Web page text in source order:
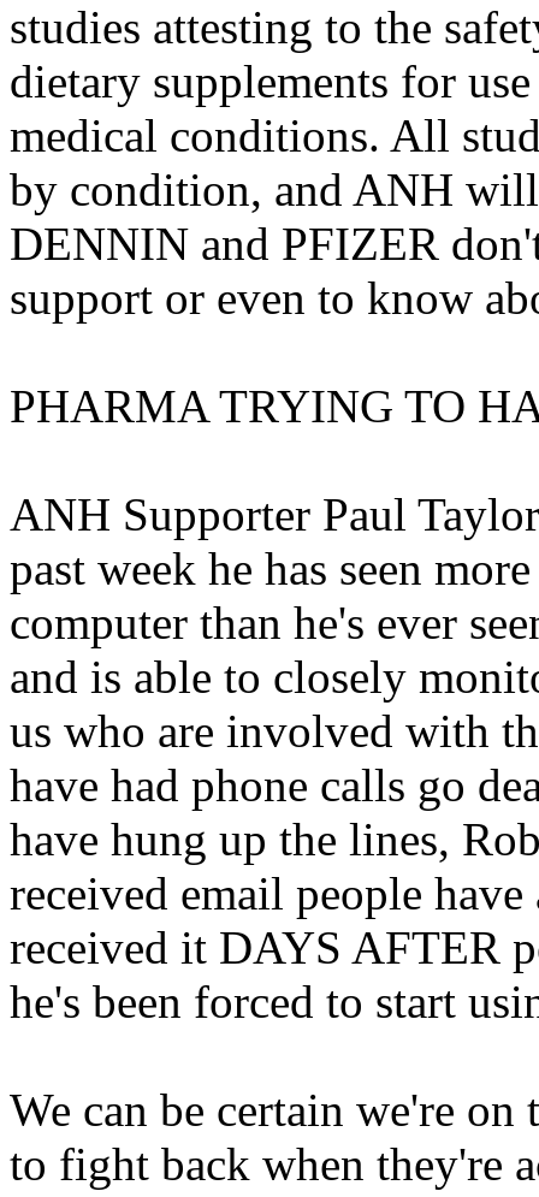
studies attesting to the
dietary supplements for
medical conditions. All
by condition, and ANH
DENNIN and PFIZER
support or even to know
PHARMA TRYING TO
ANH Supporter Paul
past week he has seen
computer than he's ever
and is able to closely
us who are involved with
have had phone calls go
have hung up the lines,
received email people
received it DAYS AFTER
he's been forced to start
We can be certain we're
to fight back when they're